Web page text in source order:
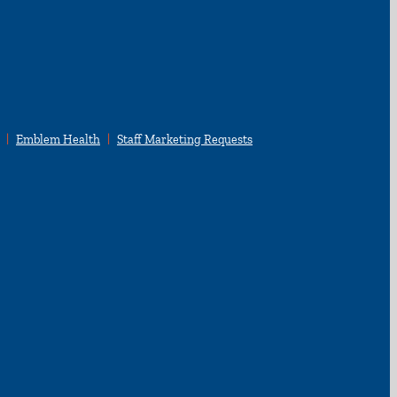
Emblem Health Staff Marketing Requests